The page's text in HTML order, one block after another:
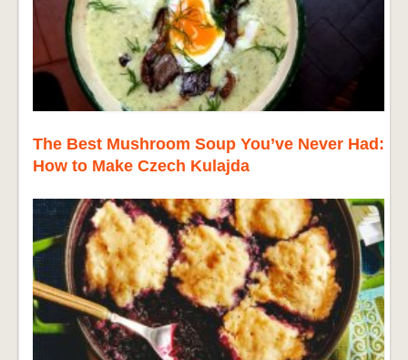
The Best Mushroom Soup You’ve Never Had:
How to Make Czech Kulajda